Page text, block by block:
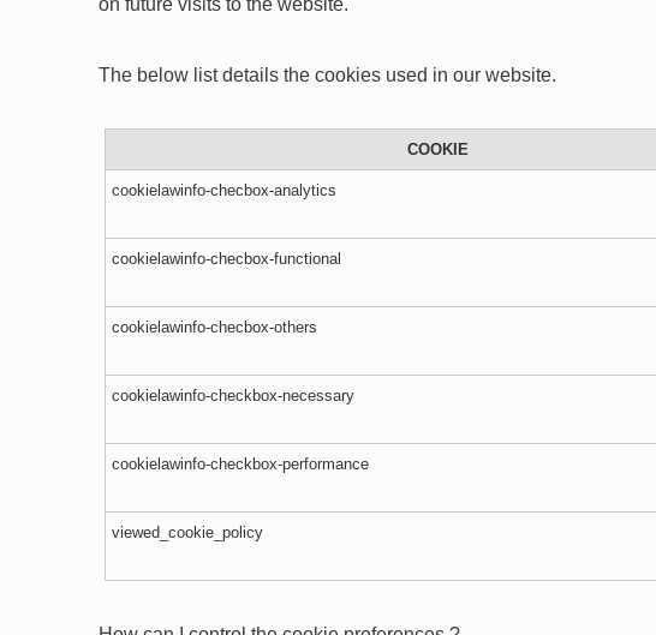
on future visits to the website.
The below list details the cookies used in our website.
COOKIE
cookielawinfo-checbox-analytics
cookielawinfo-checbox-functional
cookielawinfo-checbox-others
cookielawinfo-checkbox-necessary
cookielawinfo-checkbox-performance
viewed_cookie_policy